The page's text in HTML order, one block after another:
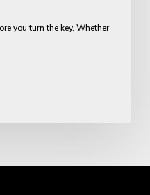
you turn the key. Whether